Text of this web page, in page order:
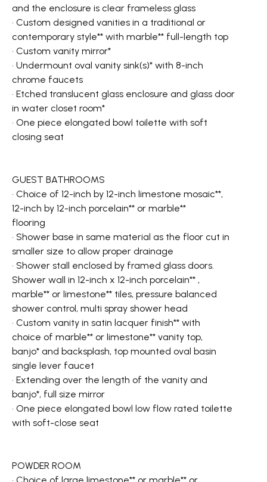
and the enclosure is clear frameless glass
• Custom designed vanities in a traditional or
contemporary style** with marble** full-length top
• Custom vanity mirror*
• Undermount oval vanity sink(s)* with 8-inch
chrome faucets
• Etched translucent glass enclosure and glass door
in water closet room*
• One piece elongated bowl toilette with soft
closing seat
GUEST BATHROOMS
• Choice of 12-inch by 12-inch limestone mosaic**,
12-inch by 12-inch porcelain** or marble**
flooring
• Shower base in same material as the floor cut in
smaller size to allow proper drainage
• Shower stall enclosed by framed glass doors.
Shower wall in 12-inch x 12-inch porcelain** ,
marble** or limestone** tiles, pressure balanced
shower control, multi spray shower head
• Custom vanity in satin lacquer finish** with
choice of marble** or limestone** vanity top,
banjo* and backsplash, top mounted oval basin
single lever faucet
• Extending over the length of the vanity and
banjo*, full size mirror
• One piece elongated bowl low flow rated toilette
with soft-close seat
POWDER ROOM